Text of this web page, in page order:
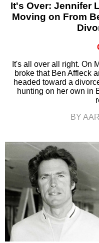
It's Over: Jennifer
Moving on From
It's all over all right. On
broke that Ben Affleck
headed toward a
hunting on her own in
BY